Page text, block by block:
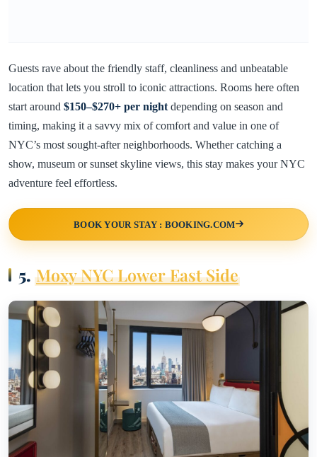
Guests rave about the friendly staff, cleanliness and unbeatable
location that lets you stroll to iconic attractions. Rooms here often
start around $150–$270+ per nightdepending on season and
timing, making it a savvy mix of comfort and value in one of
NYC’s most sought-after neighborhoods. Whether catching a
show, museum or sunset skyline views, this stay makes your NYC
adventure feel effortless.
BOOK YOUR STAY : BOOKING.COM
5. Moxy NYC Lower East Side